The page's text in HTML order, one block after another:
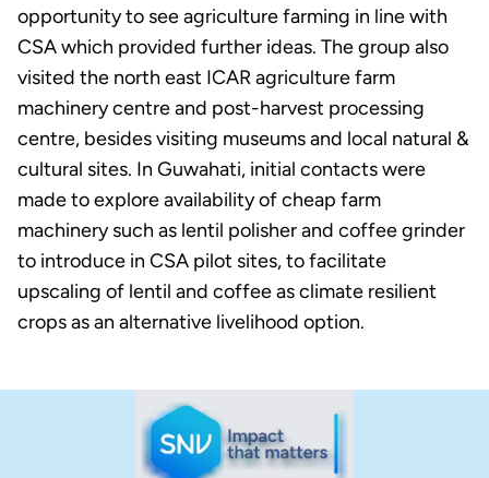
opportunity to see agriculture farming in line with
CSA which provided further ideas. The group also
visited the north east ICAR agriculture farm
machinery centre and post-harvest processing
centre, besides visiting museums and local natural &
cultural sites. In Guwahati, initial contacts were
made to explore availability of cheap farm
machinery such as lentil polisher and coffee grinder
to introduce in CSA pilot sites, to facilitate
upscaling of lentil and coffee as climate resilient
crops as an alternative livelihood option.